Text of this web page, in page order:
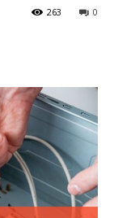
0
263